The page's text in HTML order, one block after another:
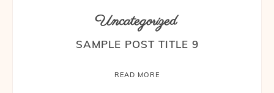
Uncategorized
SAMPLE POST TITLE 9
READ MORE